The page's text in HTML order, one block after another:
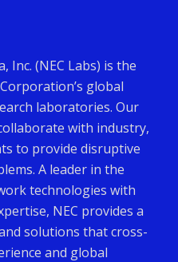
Inc. (NEC Labs) is the
global
laboratories. Our
with industry,
to provide disruptive
A leader in the
technologies with
NEC provides a
solutions that cross-
and global